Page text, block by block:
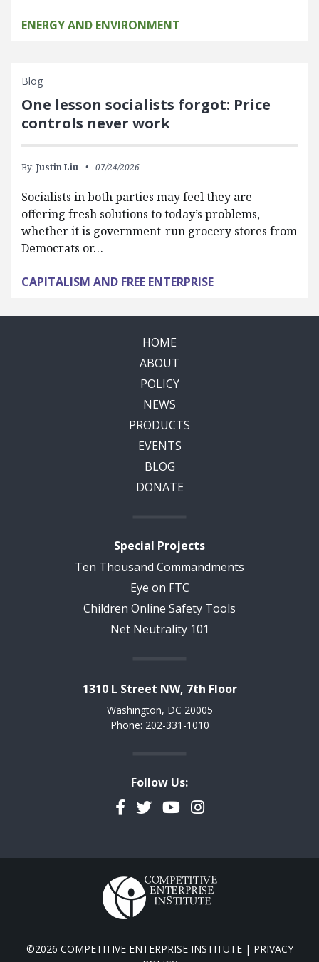
ENERGY AND ENVIRONMENT
Blog
One lesson socialists forgot: Price
controls never work
By: Justin Liu 07/24/2026
Socialists in both parties may feel they are
offering fresh solutions to today’s problems,
whether it is government-run grocery stores from
Democrats or…
CAPITALISM AND FREE ENTERPRISE
HOME
ABOUT
POLICY
NEWS
PRODUCTS
EVENTS
BLOG
DONATE
Special Projects
Ten Thousand Commandments
Eye on FTC
Children Online Safety Tools
Net Neutrality 101
1310 L Street NW, 7th Floor
Washington, DC 20005
Phone: 202-331-1010
Follow Us:
Facebook
TwitterYouTubeInstagram
©2026 COMPETITIVE ENTERPRISE INSTITUTE | PRIVACY